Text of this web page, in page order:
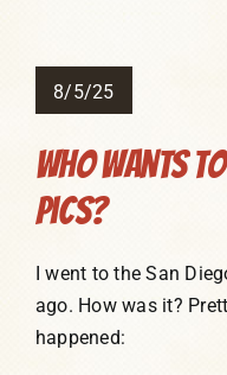
8/5/25
Who Wants
Pics?
I went to the San
ago. How was it?
happened: